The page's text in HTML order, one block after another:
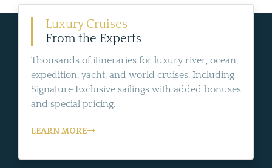
Luxury Cruises
From the Experts
Thousands of itineraries for luxury river, ocean,
expedition, yacht, and world cruises. Including
Signature Exclusive sailings with added bonuses
and special pricing.
LEARN MORE